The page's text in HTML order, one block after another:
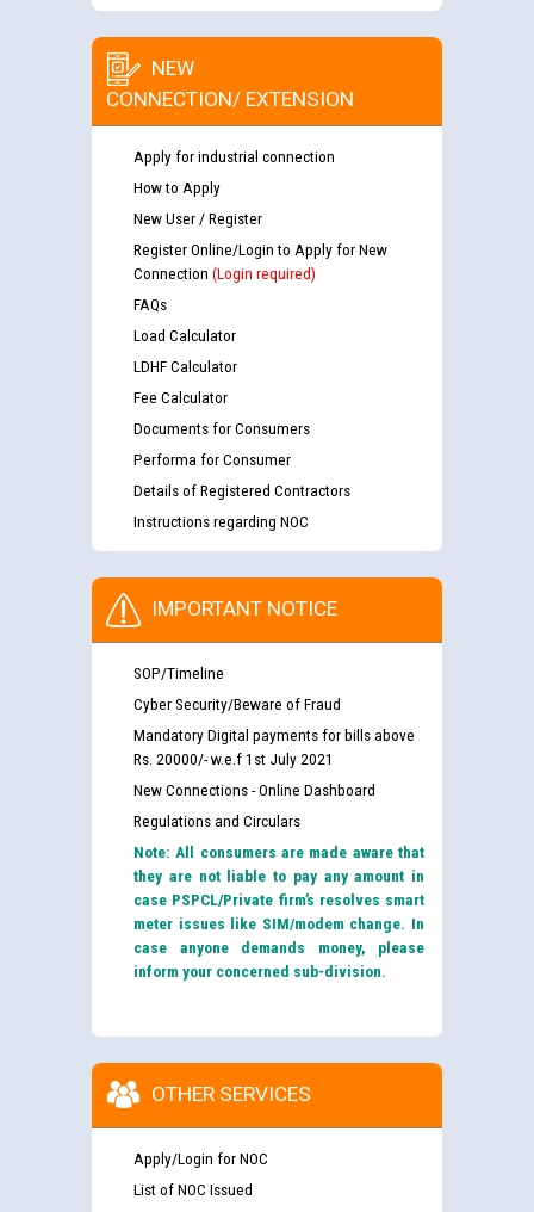
NEW
CONNECTION/ EXTENSION
Apply for industrial connection
How to Apply
New User / Register
Register Online/Login to Apply for New
Connection (Login required)
FAQs
Load Calculator
LDHF Calculator
Fee Calculator
Documents for Consumers
Performa for Consumer
Details of Registered Contractors
Instructions regarding NOC
IMPORTANT NOTICE
SOP/Timeline
Cyber Security/Beware of Fraud
Mandatory Digital payments for bills above
Rs. 20000/- w.e.f 1st July 2021
New Connections - Online Dashboard
Regulations and Circulars
Note: All consumers are made aware that
they are not liable to pay any amount in
case PSPCL/Private firm’s resolves smart
meter issues like SIM/modem change. In
case anyone demands money, please
inform your concerned sub-division.
OTHER SERVICES
Apply/Login for NOC
List of NOC Issued